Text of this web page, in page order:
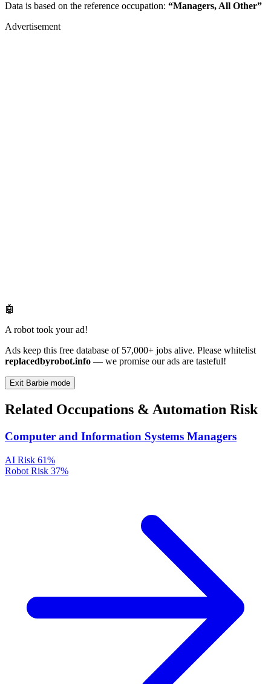
Data is based on the reference occupation: “Managers, All Other”
Advertisement
🤖
A robot took your ad!
Ads keep this free database of 57,000+ jobs alive. Please whitelist
replacedbyrobot.info — we promise our ads are tasteful!
Exit Barbie mode
Related Occupations & Automation Risk
Computer and Information Systems Managers
AI Risk 61%
Robot Risk 37%